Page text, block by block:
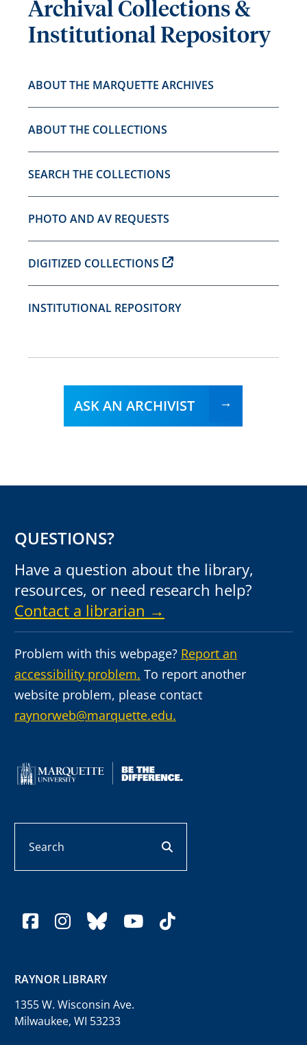
Archival Collections &
Institutional Repository
ABOUT THE MARQUETTE ARCHIVES
ABOUT THE COLLECTIONS
SEARCH THE COLLECTIONS
PHOTO AND AV REQUESTS
DIGITIZED COLLECTIONS
INSTITUTIONAL REPOSITORY
ASK AN ARCHIVIST
QUESTIONS?
Have a question about the library,
resources, or need research help?
Contact a librarian →
Problem with this webpage? Report an
accessibility problem. To report another
website problem, please contact
raynorweb@marquette.edu.
facebook
instagram
blueskyyoutube
tiktok
RAYNOR LIBRARY
1355 W. Wisconsin Ave.
Milwaukee, WI 53233